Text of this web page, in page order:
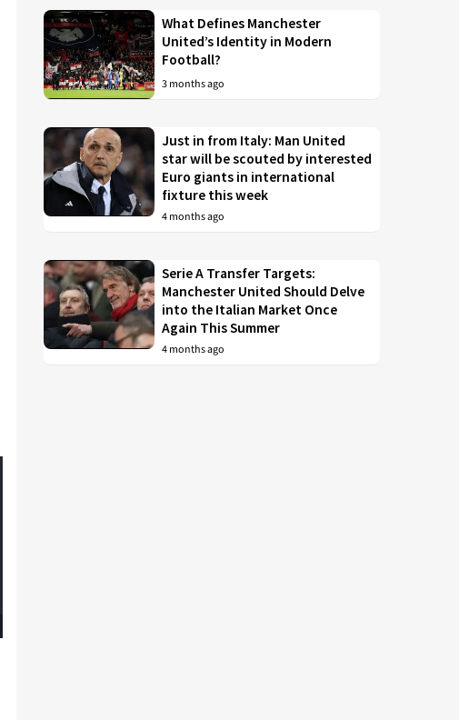
What Defines Manchester
United’s Identity in Modern
Football?
3 months ago
Just in from Italy: Man United
star will be scouted by interested
Euro giants in international
fixture this week
4 months ago
Serie A Transfer Targets:
Manchester United Should Delve
into the Italian Market Once
Again This Summer
4 months ago